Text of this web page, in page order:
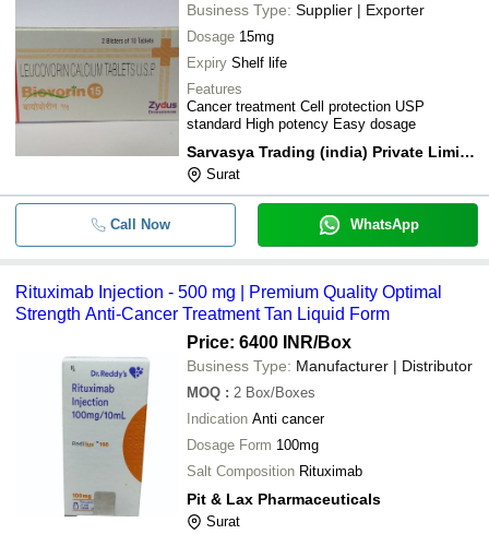
Business Type: Supplier | Exporter
Dosage 15mg
Expiry Shelf life
Features
Cancer treatment Cell protection USP
standard High potency Easy dosage
Sarvasya Trading (india) Private Limited
Surat
Call Now WhatsApp
Rituximab Injection - 500 mg | Premium Quality Optimal
Strength Anti-Cancer Treatment Tan Liquid Form
Price: 6400 INR/Box
Business Type: Manufacturer | Distributor
MOQ : 2 Box/Boxes
Indication Anti cancer
Dosage Form 100mg
Salt Composition Rituximab
Pit & Lax Pharmaceuticals
Surat